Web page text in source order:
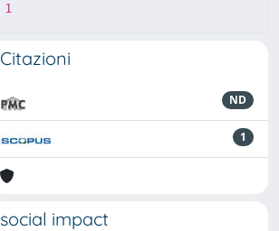
1
Citazioni
ND
1
social impact